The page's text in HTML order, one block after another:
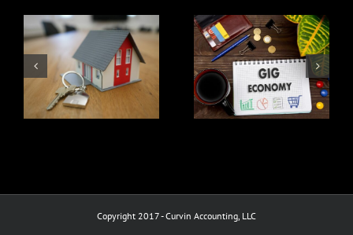
Help to
decide
between a
hobby or
What
taxpayers
should do if
they get
mail from
Copyright 2017 - Curvin Accounting, LLC